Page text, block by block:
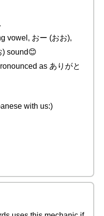
vowel, おー (おお),
) sound😊
as ありがと
with us:)